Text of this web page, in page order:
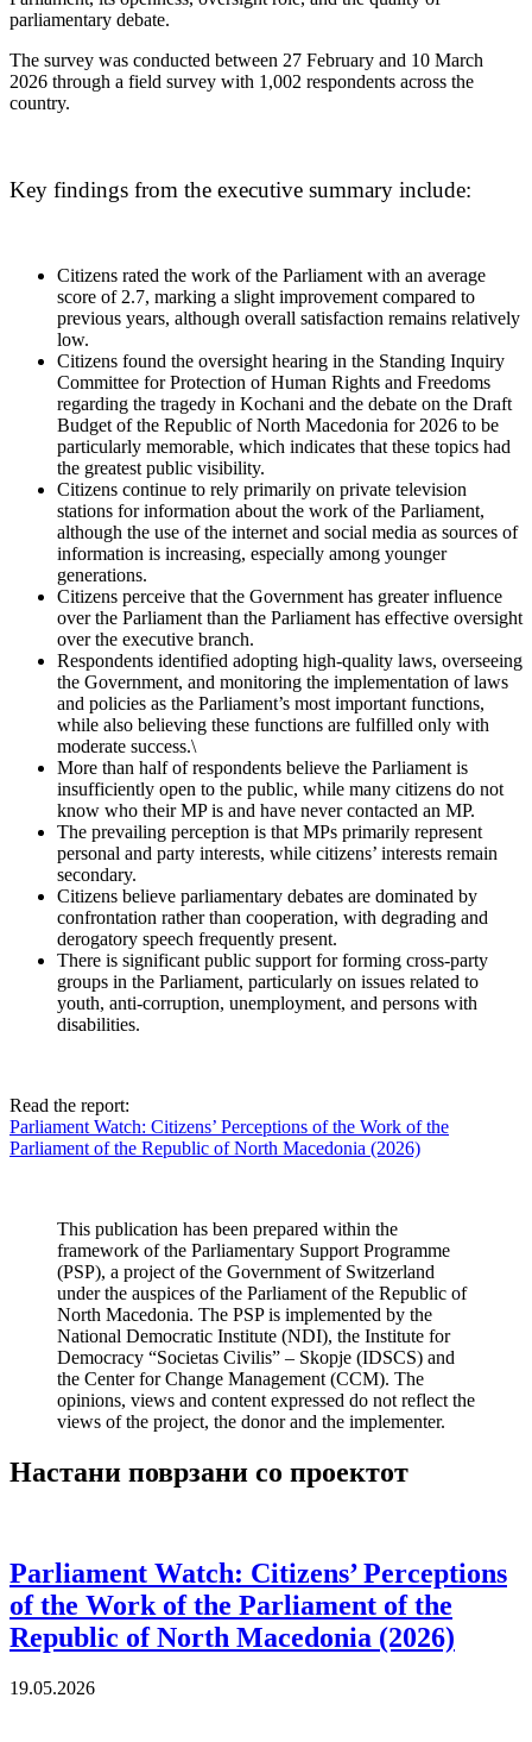
parliamentary debate.
The survey was conducted between 27 February and 10 March
2026 through a field survey with 1,002 respondents across the
country.
Key findings from the executive summary include:
Citizens rated the work of the Parliament with an average
score of 2.7, marking a slight improvement compared to
previous years, although overall satisfaction remains relatively
low.
Citizens found the oversight hearing in the Standing Inquiry
Committee for Protection of Human Rights and Freedoms
regarding the tragedy in Kochani and the debate on the Draft
Budget of the Republic of North Macedonia for 2026 to be
particularly memorable, which indicates that these topics had
the greatest public visibility.
Citizens continue to rely primarily on private television
stations for information about the work of the Parliament,
although the use of the internet and social media as sources of
information is increasing, especially among younger
generations.
Citizens perceive that the Government has greater influence
over the Parliament than the Parliament has effective oversight
over the executive branch.
Respondents identified adopting high-quality laws, overseeing
the Government, and monitoring the implementation of laws
and policies as the Parliament’s most important functions,
while also believing these functions are fulfilled only with
moderate success.\
More than half of respondents believe the Parliament is
insufficiently open to the public, while many citizens do not
know who their MP is and have never contacted an MP.
The prevailing perception is that MPs primarily represent
personal and party interests, while citizens’ interests remain
secondary.
Citizens believe parliamentary debates are dominated by
confrontation rather than cooperation, with degrading and
derogatory speech frequently present.
There is significant public support for forming cross-party
groups in the Parliament, particularly on issues related to
youth, anti-corruption, unemployment, and persons with
disabilities.
Read the report:
Parliament Watch: Citizens’ Perceptions of the Work of the
Parliament of the Republic of North Macedonia (2026)
This publication has been prepared within the
framework of the Parliamentary Support Programme
(PSP), a project of the Government of Switzerland
under the auspices of the Parliament of the Republic of
North Macedonia. The PSP is implemented by the
National Democratic Institute (NDI), the Institute for
Democracy “Societas Civilis” – Skopje (IDSCS) and
the Center for Change Management (CCM). The
opinions, views and content expressed do not reflect the
views of the project, the donor and the implementer.
Настани поврзани со проектот
Parliament Watch: Citizens’ Perceptions
of the Work of the Parliament of the
Republic of North Macedonia (2026)
19.05.2026